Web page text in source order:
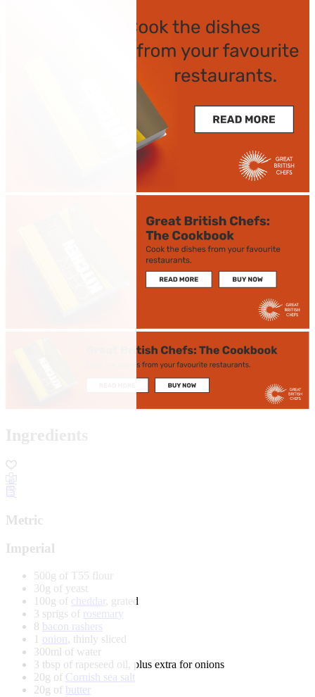
Ingredients
Metric
Imperial
500g of T55 flour
30g of yeast
100g of cheddar, grated
3 sprigs of rosemary
8 bacon rashers
1 onion, thinly sliced
300ml of water
3 tbsp of rapeseed oil, plus extra for onions
20g of Cornish sea salt
20g of butter